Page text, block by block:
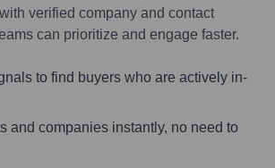
verified company and contact
can prioritize and engage faster.
to find buyers who are actively in-
and companies instantly, no need to